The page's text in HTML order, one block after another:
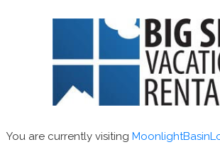
You are currently visiting